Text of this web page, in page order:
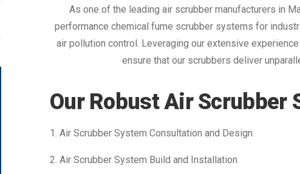
As one of the leading air scrubber manufacturers in
performance chemical fume scrubber systems for
air pollution control. Leveraging our extensive
ensure that our scrubbers deliver
Our Robust Air Scrubber
1. Air Scrubber System Consultation and Design
2. Air Scrubber System Build and Installation